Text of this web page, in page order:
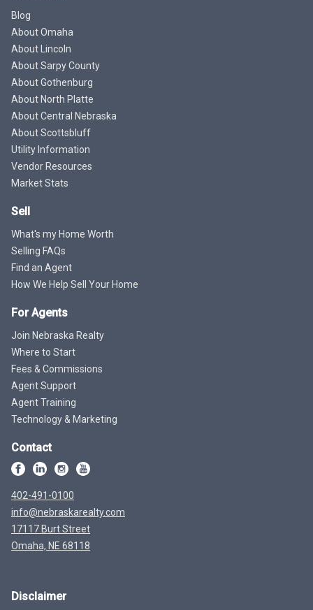
Blog
About Omaha
About Lincoln
About Sarpy County
About Gothenburg
About North Platte
About Central Nebraska
About Scottsbluff
Utility Information
Vendor Resources
Market Stats
Sell
What's my Home Worth
Selling FAQs
Find an Agent
How We Help Sell Your Home
For Agents
Join Nebraska Realty
Where to Start
Fees & Commissions
Agent Support
Agent Training
Technology & Marketing
Contact
402-491-0100
info@nebraskarealty.com
17117 Burt Street
Omaha, NE 68118
Disclaimer